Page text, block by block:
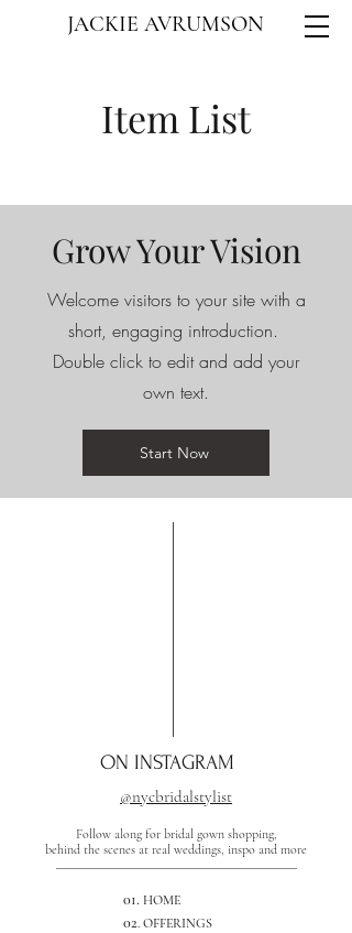
JACKIE AVRUMSON
Item List
Grow Your Vision
Welcome visitors to your site with a
short, engaging introduction.
Double click to edit and add your
own text.
Start Now
ON INSTAGRAM
@nycbridalstylist
Follow along for bridal gown shopping,
behind the scenes at real weddings, inspo and more
01. HOME
02. OFFERINGS